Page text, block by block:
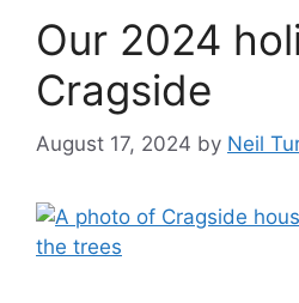
Our 2024
Cragside
August 17, 2024 by Neil